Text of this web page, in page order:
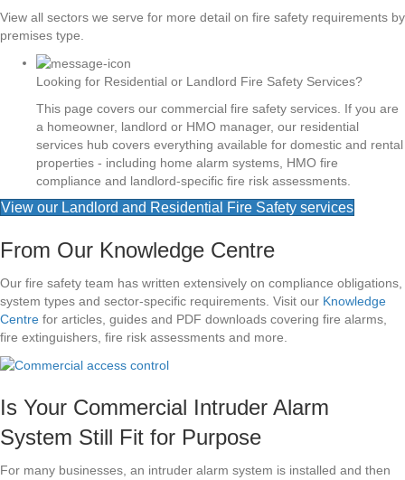
View all sectors we serve for more detail on fire safety requirements by
premises type.
Looking for Residential or Landlord Fire Safety Services?
This page covers our commercial fire safety services. If you are
a homeowner, landlord or HMO manager, our residential
services hub covers everything available for domestic and rental
properties - including home alarm systems, HMO fire
compliance and landlord-specific fire risk assessments.
View our Landlord and Residential Fire Safety services
From Our Knowledge Centre
Our fire safety team has written extensively on compliance obligations,
system types and sector-specific requirements. Visit our Knowledge
Centre for articles, guides and PDF downloads covering fire alarms,
fire extinguishers, fire risk assessments and more.
Is Your Commercial Intruder Alarm
System Still Fit for Purpose
For many businesses, an intruder alarm system is installed and then